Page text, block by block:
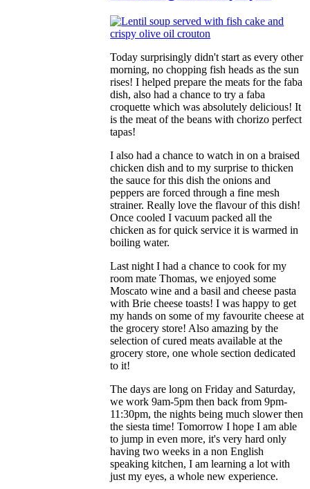
Today surprisingly didn't start as every other
morning, no chopping fish heads as the sun
rises! I helped prepare the meats for the faba
dish, also had a chance to try a faba
croquette which was absolutely delicious! It
is the meat of the beans with chorizo perfect
tapas!
I also had a chance to watch in on a braised
chicken dish and to my surprise to thicken
the sauce for this dish the onions and
peppers are forced through a fine mesh
strainer. Really love the flavour of this dish!
Once cooled I vacuum packed all the
chicken as for quick service it is warmed in
boiling water.
Last night I had a chance to cook for my
room mate Thomas, we enjoyed some
Moscato wine and a basil and cheese pasta
with Brie cheese toasts! I was happy to get
my hands on some of my favourite cheese at
the grocery store! Also amazing by the
selection of cured meats available at the
grocery store, one whole section dedicated
to it!
The days are long on Friday and Saturday,
we work 9am-5pm then back from 9pm-
11:30pm, the nights being much slower then
the siesta time! Tomorrow I hope I am able
to jump in even more, it's very hard only
having two weeks in a non English
speaking kitchen, I am learning a lot with
just my eyes, a whole new experience.